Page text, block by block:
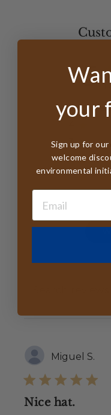
5
5
3
2
1
Miguel S.
Nice hat.
your
Sign up for
welcome
environmental